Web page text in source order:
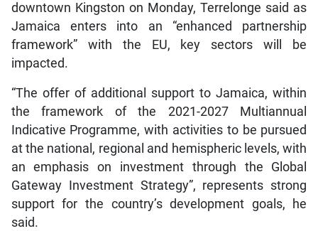
downtown Kingston on Monday, Terrelonge said as
Jamaica enters into an “enhanced partnership
framework” with the EU, key sectors will be
impacted.
“The offer of additional support to Jamaica, within
the framework of the 2021-2027 Multiannual
Indicative Programme, with activities to be pursued
at the national, regional and hemispheric levels, with
an emphasis on investment through the Global
Gateway Investment Strategy”, represents strong
support for the country’s development goals, he
said.